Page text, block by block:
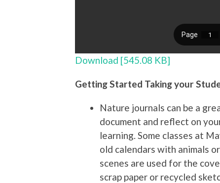
Download [545.08 KB]
Getting Started Taking your
Nature journals can be a
document and reflect on
learning. Some classes at
old calendars with animals
scenes are used for the
scrap paper or recycled